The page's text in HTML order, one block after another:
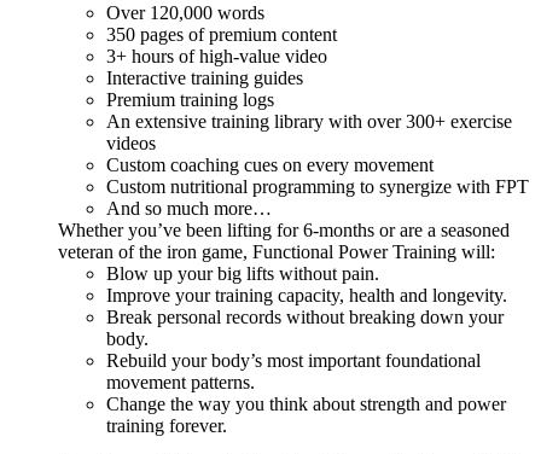
Over 120,000 words
350 pages of premium content
3+ hours of high-value video
Interactive training guides
Premium training logs
An extensive training library with over 300+ exercise
videos
Custom coaching cues on every movement
Custom nutritional programming to synergize with FPT
And so much more…
Whether you’ve been lifting for 6-months or are a seasoned
veteran of the iron game, Functional Power Training will:
Blow up your big lifts without pain.
Improve your training capacity, health and longevity.
Break personal records without breaking down your
body.
Rebuild your body’s most important foundational
movement patterns.
Change the way you think about strength and power
training forever.